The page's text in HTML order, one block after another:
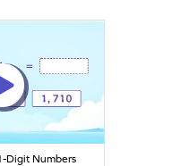
Digit Numbers